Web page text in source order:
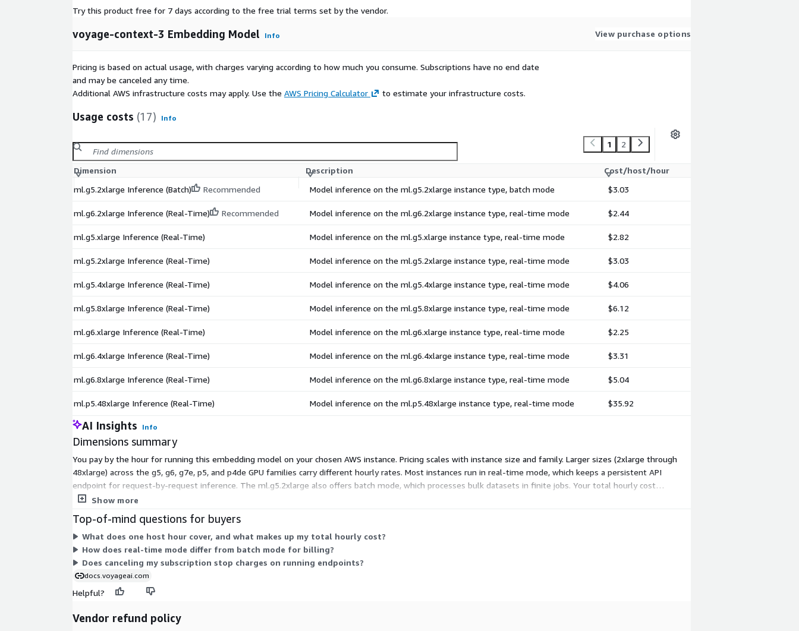
Try this product free for 7 days according to the free trial terms set by the vendor.
voyage-context-3 Embedding Model Info View purchase options
Pricing is based on actual usage, with charges varying according to how much you consume. Subscriptions have no end date
and may be canceled any time.
Additional AWS infrastructure costs may apply. Use the AWS Pricing Calculator to estimate your infrastructure costs.
Usage costs (17) Info
1 2
Dimension Description
Cost/host/hour
ml.g5.2xlarge Inference (Batch)
Recommended Model inference on the ml.g5.2xlarge instance type, batch mode $3.03
ml.g6.2xlarge Inference (Real-Time) Recommended Model inference on the ml.g6.2xlarge instance type, real-time mode $2.44
ml.g5.xlarge Inference (Real-Time) Model inference on the ml.g5.xlarge instance type, real-time mode $2.82
ml.g5.2xlarge Inference (Real-Time) Model inference on the ml.g5.2xlarge instance type, real-time mode $3.03
ml.g5.4xlarge Inference (Real-Time) Model inference on the ml.g5.4xlarge instance type, real-time mode $4.06
ml.g5.8xlarge Inference (Real-Time) Model inference on the ml.g5.8xlarge instance type, real-time mode $6.12
ml.g6.xlarge Inference (Real-Time) Model inference on the ml.g6.xlarge instance type, real-time mode $2.25
ml.g6.4xlarge Inference (Real-Time) Model inference on the ml.g6.4xlarge instance type, real-time mode $3.31
ml.g6.8xlarge Inference (Real-Time) Model inference on the ml.g6.8xlarge instance type, real-time mode $5.04
ml.p5.48xlarge Inference (Real-Time) Model inference on the ml.p5.48xlarge instance type, real-time mode $35.92
AI Insights Info
Dimensions summary
You pay by the hour for running this embedding model on your chosen AWS instance. Pricing scales with instance size and family. Larger sizes (2xlarge through
48xlarge) across the g5, g6, g7e, p5, and p4de GPU families carry different hourly rates. Most instances run in real-time mode, which keeps a persistent API
endpoint for request-by-request inference. The ml.g5.2xlarge also offers batch mode, which processes bulk datasets in finite jobs. Your total hourly cost
combines software and infrastructure charges. You deploy in your own account, so you pick the instance that fits your workload.
Show more
Top-of-mind questions for buyers
What does one host hour cover, and what makes up my total hourly cost?
How does real-time mode differ from batch mode for billing?
Does canceling my subscription stop charges on running endpoints?
docs.voyageai.com
Helpful?
Vendor refund policy